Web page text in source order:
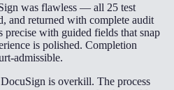
was flawless — all 25 test
and returned with complete audit
precise with guided fields that snap
is polished. Completion
admissible.
is overkill. The process